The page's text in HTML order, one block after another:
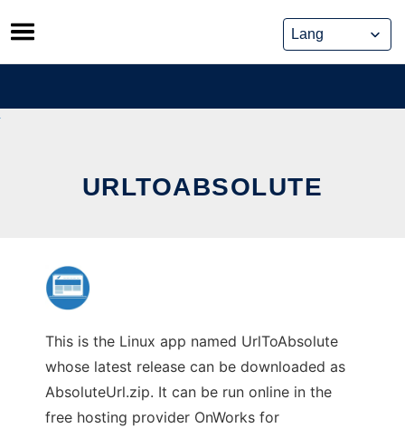
Skip
to
content
URLTOABSOLUTE
This is the Linux app named UrlToAbsolute
whose latest release can be downloaded as
AbsoluteUrl.zip. It can be run online in the
free hosting provider OnWorks for